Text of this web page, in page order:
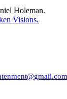
Holeman.
Visions.